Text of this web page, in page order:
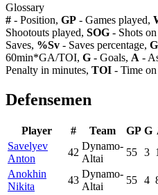
Glossary
# - Position, GP - Games played,
Shootouts played, SOG - Shots
Saves, %Sv - Saves percentage,
60min*GA/TOI, G - Goals, A -
Penalty in minutes, TOI - Time
Defensemen
Player # Team GP G
Savelyev
Anton
42
Dynamo-
Altai
55 3
Anokhin
Nikita
43
Dynamo-
Altai
55 4